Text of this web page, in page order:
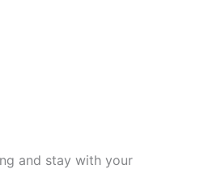
and stay with your